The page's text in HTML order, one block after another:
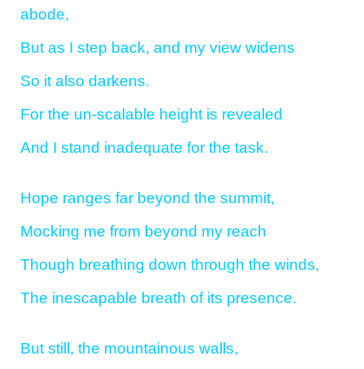
abode,
But as I step back, and my view widens
So it also darkens.
For the un-scalable height is revealed
And I stand inadequate for the task.
Hope ranges far beyond the summit,
Mocking me from beyond my reach
Though breathing down through the winds,
The inescapable breath of its presence.
But still, the mountainous walls,